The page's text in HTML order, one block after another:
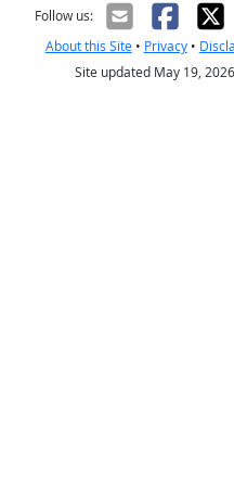
Follow us:
About this Site• Privacy•
Site updated May 19, 2026